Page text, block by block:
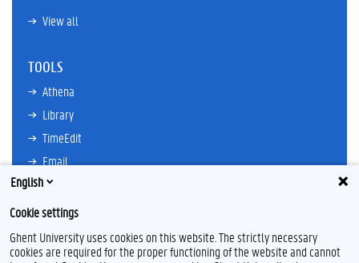
View all
TOOLS
Athena
Library
TimeEdit
Email
Ufora
Oasis
Research Explorer
English
Cookie settings
Ghent University uses cookies on this website. The strictly necessary
cookies are required for the proper functioning of the website and cannot